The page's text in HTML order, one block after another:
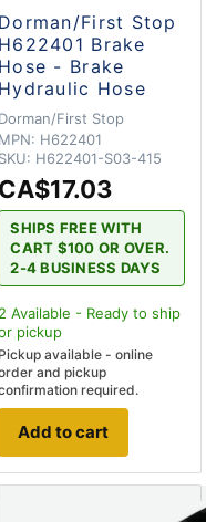
Dorman/First Stop
H622401 Brake
Hose - Brake
Hydraulic Hose
Dorman/First Stop
MPN: H622401
SKU: H622401-S03-415
CA$17.03
SHIPS FREE WITH
CART $100 OR OVER.
2-4 BUSINESS DAYS
2 Available - Ready to ship
pickup
Pickup available - online
and pickup
required.
Add to cart